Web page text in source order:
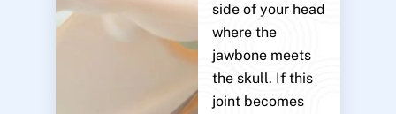
side of your head
where the
jawbone meets
the skull. If this
joint becomes